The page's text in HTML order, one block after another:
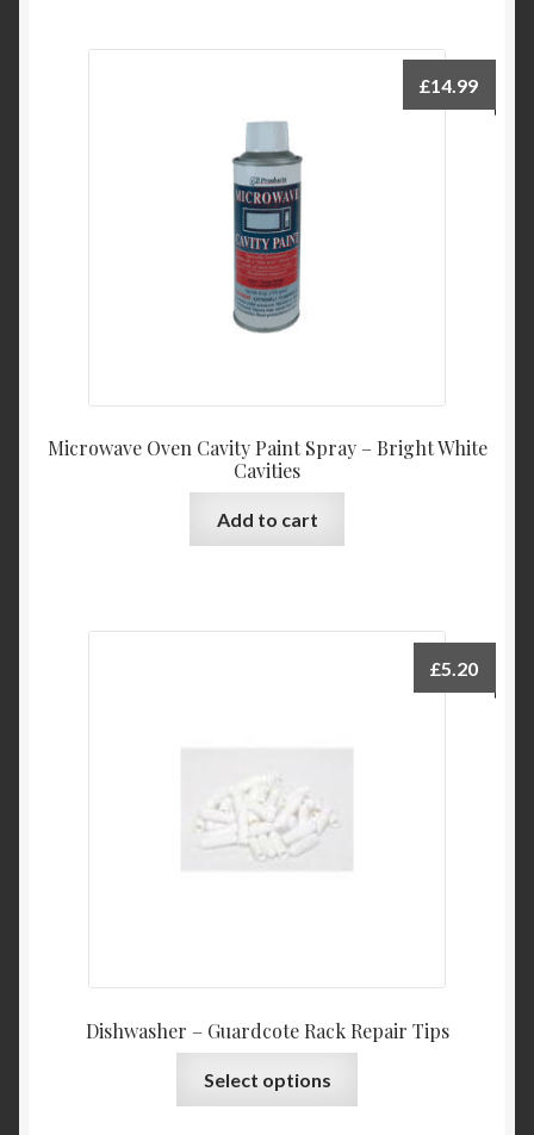
Microwave Oven Cavity Paint Spray – Bright White
Cavities
£14.99
Add to cart
Dishwasher – Guardcote Rack Repair Tips
£5.20
Select options